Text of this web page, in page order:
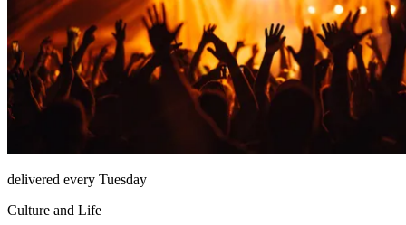
delivered every Tuesday
Culture and Life